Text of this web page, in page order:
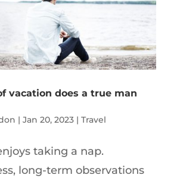
vacation does a true man
| Jan 20, 2023| Travel
taking a nap.
long-term observations